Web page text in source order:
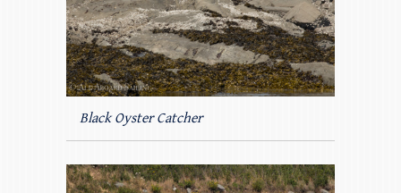
Black Oyster Catcher